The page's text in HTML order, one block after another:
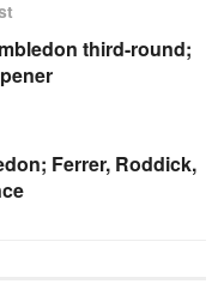
third-round;
Ferrer, Roddick,